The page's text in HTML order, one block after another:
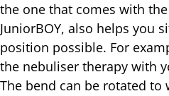
the one that comes with
JuniorBOY, also helps you
position possible. For
the nebuliser therapy with
The bend can be rotated to